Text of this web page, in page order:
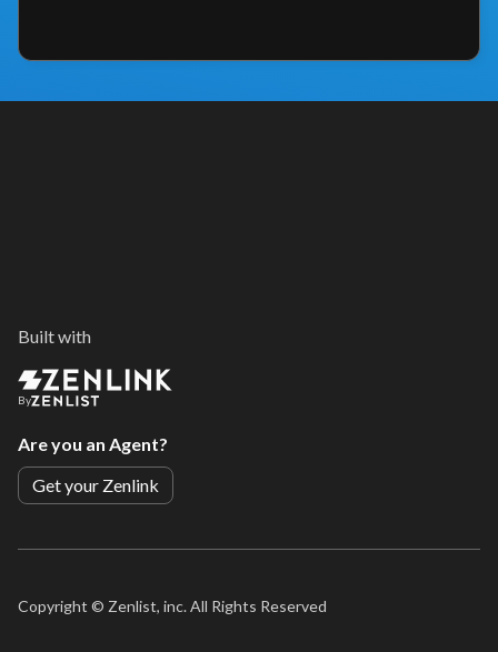
Built with
By
Are you an Agent?
Get your Zenlink
Copyright © Zenlist, inc. All Rights Reserved